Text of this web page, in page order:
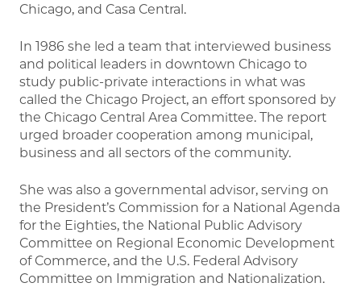
Chicago, and Casa Central.
In 1986 she led a team that interviewed business
and political leaders in downtown Chicago to
study public-private interactions in what was
called the Chicago Project, an effort sponsored by
the Chicago Central Area Committee. The report
urged broader cooperation among municipal,
business and all sectors of the community.
She was also a governmental advisor, serving on
the President’s Commission for a National Agenda
for the Eighties, the National Public Advisory
Committee on Regional Economic Development
of Commerce, and the U.S. Federal Advisory
Committee on Immigration and Nationalization.